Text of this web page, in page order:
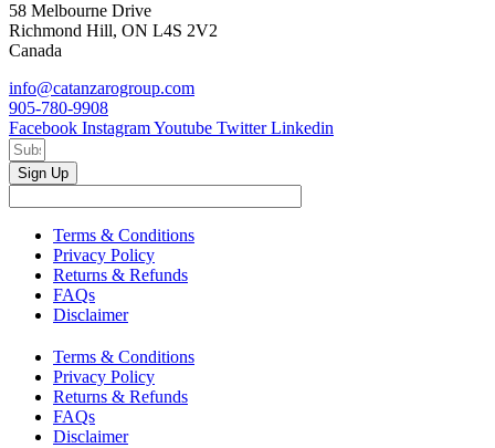
58 Melbourne Drive
Richmond Hill, ON L4S 2V2
Canada
info@catanzarogroup.com
905-780-9908
Facebook InstagramYoutube Twitter Linkedin
Sign Up
Terms & Conditions
Privacy Policy
Returns & Refunds
FAQs
Disclaimer
Terms & Conditions
Privacy Policy
Returns & Refunds
FAQs
Disclaimer